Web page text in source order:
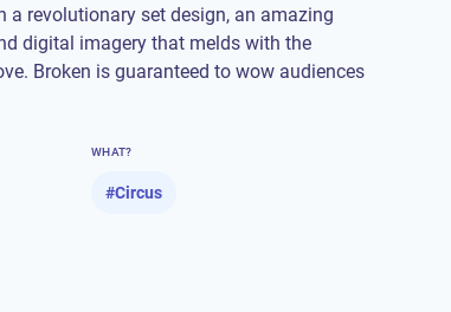
a revolutionary set design, an amazing
digital imagery that melds with the
Broken is guaranteed to wow audiences
WHAT?
#Circus